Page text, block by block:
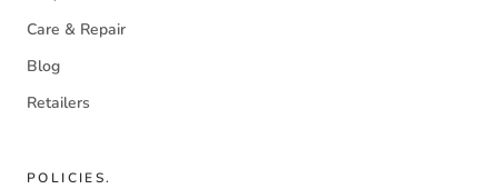
Care & Repair
Blog
Retailers
POLICIES.